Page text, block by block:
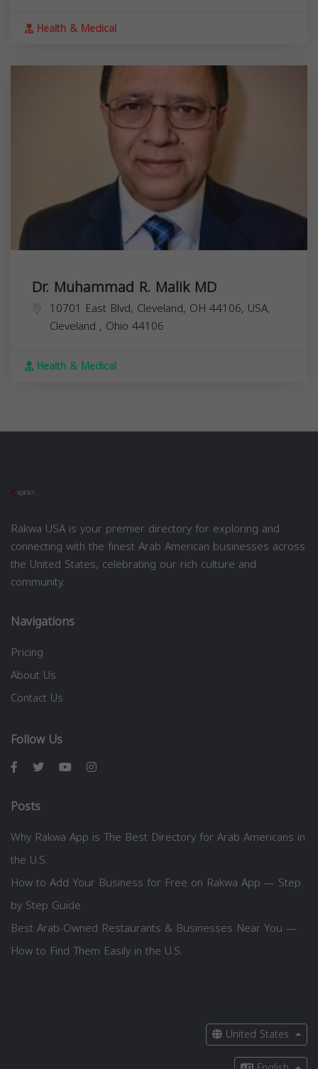
Health & Medical
Dr. Muhammad R. Malik MD
10701 East Blvd, Cleveland, OH 44106, USA,
Cleveland , Ohio 44106
Health & Medical
Rakwa USA is your premier directory for exploring and
connecting with the finest Arab American businesses across
the United States, celebrating our rich culture and
community.
Navigations
Pricing
About Us
Contact Us
Follow Us
Posts
Why Rakwa App is The Best Directory for Arab Americans in
the U.S.
How to Add Your Business for Free on Rakwa App — Step
by Step Guide
Best Arab-Owned Restaurants & Businesses Near You —
How to Find Them Easily in the U.S.
United States